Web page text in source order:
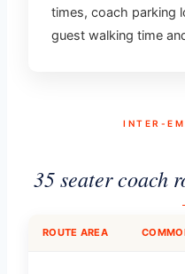
times, coach parking
guest walking time
INTER-
35 seater coach
ROUTE AREA